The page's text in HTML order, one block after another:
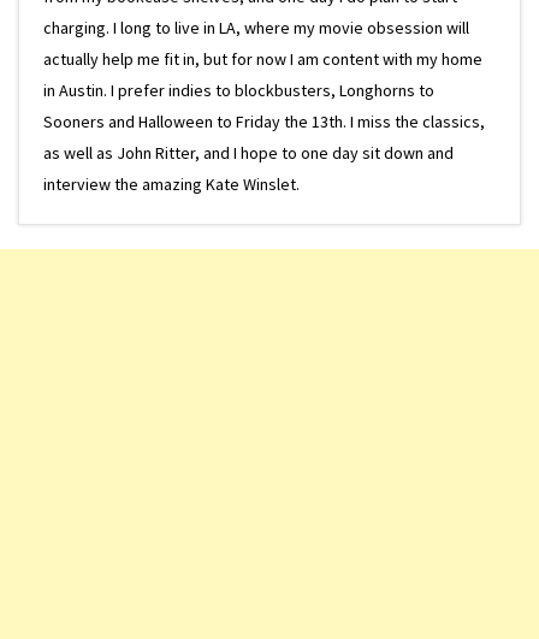
charging. I long to live in LA, where my movie obsession will
actually help me fit in, but for now I am content with my home
in Austin. I prefer indies to blockbusters, Longhorns to
Sooners and Halloween to Friday the 13th. I miss the classics,
as well as John Ritter, and I hope to one day sit down and
interview the amazing Kate Winslet.